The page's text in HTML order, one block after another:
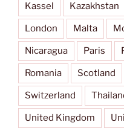
Kassel Kazakhstan
London Malta
Nicaragua Paris
Romania Scotland
Switzerland
United Kingdom